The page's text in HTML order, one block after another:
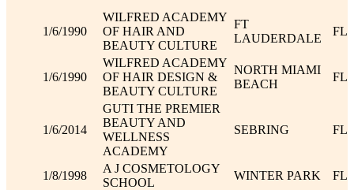
1/6/1990
WILFRED ACADEMY
OF HAIR AND
BEAUTY CULTURE
FT
LAUDERDALE
FL
1/6/1990
WILFRED ACADEMY
OF HAIR DESIGN &
BEAUTY CULTURE
NORTH MIAMI
BEACH
FL
1/6/2014
GUTI THE PREMIER
BEAUTY AND
WELLNESS
ACADEMY
SEBRING FL
1/8/1998
A J COSMETOLOGY
SCHOOL
WINTER PARK FL